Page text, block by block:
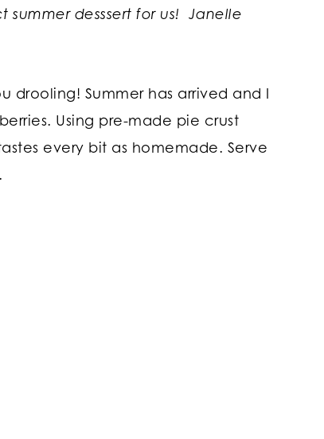
summer desssert for us! Janelle
drooling! Summer has arrived and I
Using pre-made pie crust
every bit as homemade. Serve